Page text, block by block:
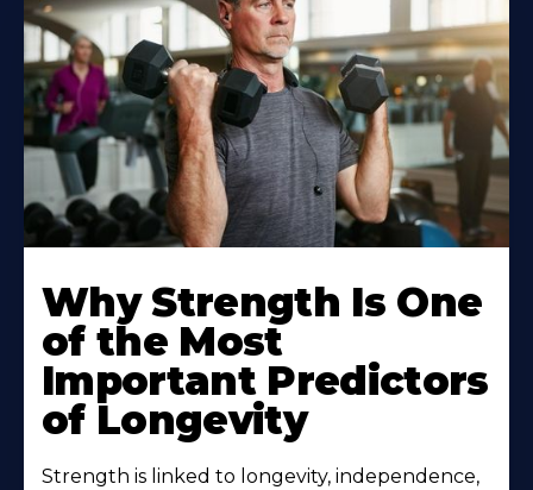
Why Strength Is One
of the Most
Important Predictors
of Longevity
Strength is linked to longevity, independence,